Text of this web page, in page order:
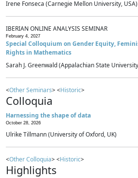
Irene Fonseca (Carnegie Mellon University, USA)
IBERIAN ONLINE ANALYSIS SEMINAR
February 4, 2027
Special Colloquium on Gender Equity,
Rights in Mathematics
Sarah J. Greenwald (Appalachian State
<Other Seminars> <Historic>
Colloquia
Harnessing the shape of data
October 28, 2026
Ulrike Tillmann (University of Oxford, UK)
<Other Colloquia> <Historic>
Highlights